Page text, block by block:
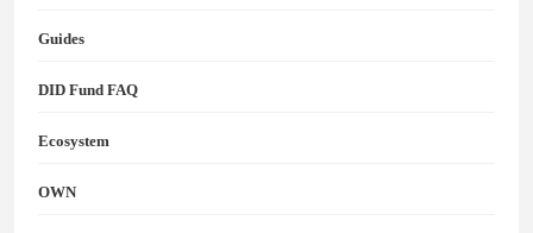
Guides
DID Fund FAQ
Ecosystem
OWN